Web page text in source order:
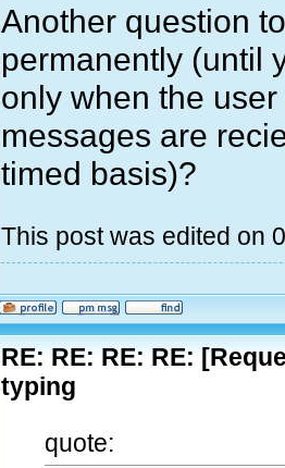
Another question
permanently (until
only when the
messages are
timed basis)?
This post was edited on
RE: RE: RE: RE:
typing
quote: